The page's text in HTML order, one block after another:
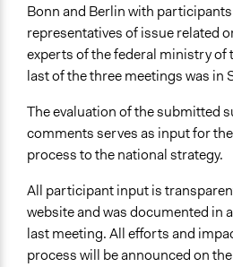
Bonn and Berlin with
representatives of issue related
experts of the federal ministry of
last of the three meetings was in
The evaluation of the submitted
comments serves as input for
process to the national strategy.
All participant input is
website and was documented in
last meeting. All efforts and
process will be announced on